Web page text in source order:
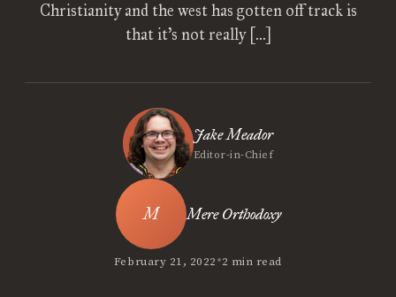
Christianity and the west has gotten off track is
that it’s not really […]
Jake Meador
Editor-in-Chief
Mere Orthodoxy
February 21, 2022•2 min read